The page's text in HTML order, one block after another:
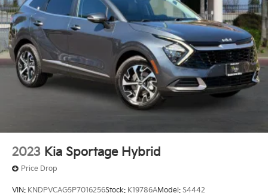
2023 Kia Sportage Hybrid
Price Drop
VIN: KNDPVCAG5P7016256Stock: K19786AModel: S4442